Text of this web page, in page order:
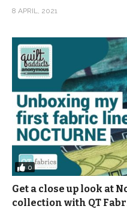
8 APRIL, 2021
0
Get a close up look at
collection with QT